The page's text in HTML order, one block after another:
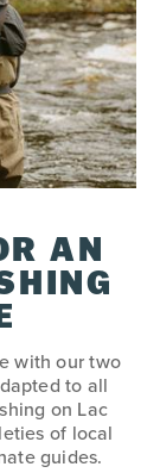
AN
with our two
to all
on Lac
of local
guides.